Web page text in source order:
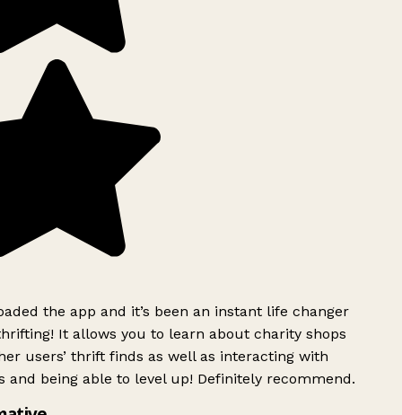
the app and it’s been an instant life changer
It allows you to learn about charity shops
users’ thrift finds as well as interacting with
and being able to level up! Definitely recommend.